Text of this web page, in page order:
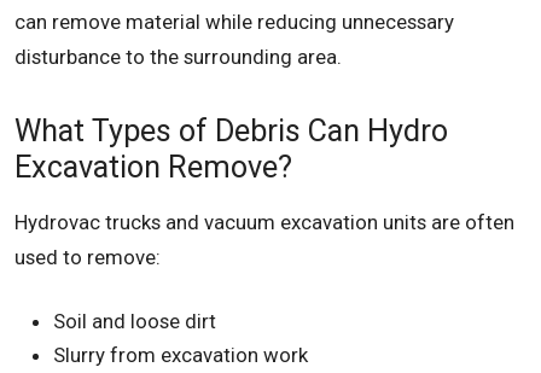
can remove material while reducing unnecessary
disturbance to the surrounding area.
What Types of Debris Can Hydro
Excavation Remove?
Hydrovac trucks and vacuum excavation units are often
used to remove:
Soil and loose dirt
Slurry from excavation work